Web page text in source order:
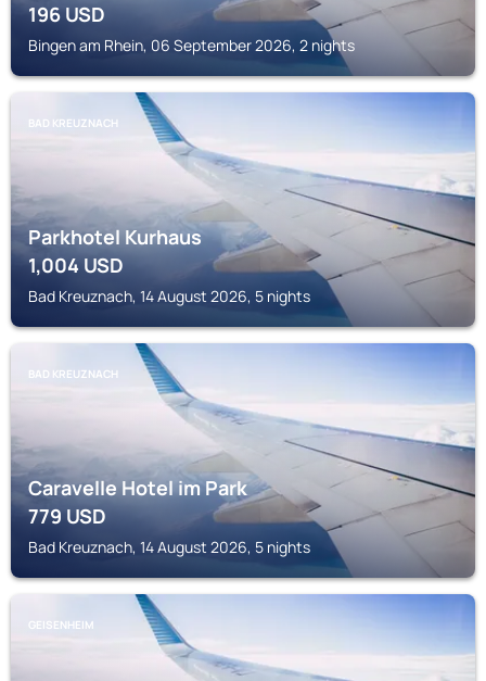
196USD
Bingen am Rhein, 06 September 2026, 2 nights
BAD KREUZNACH
Parkhotel Kurhaus
1,004USD
Bad Kreuznach, 14 August 2026, 5 nights
BAD KREUZNACH
Caravelle Hotel im Park
779USD
Bad Kreuznach, 14 August 2026, 5 nights
GEISENHEIM